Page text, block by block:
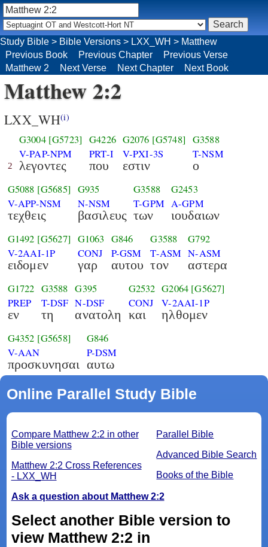
Study Bible > Bible Versions > LXX_WH > Matthew
Previous Book
Previous Chapter
Previous Verse
Matthew 2
Next Verse Next Chapter Next Book
Matthew 2:2
LXX_WH(i)
2
G3004 [G5723]
V-PAP-NPM
λεγοντες
G4226
PRT-I
που
G2076 [G5748]
V-PXI-3S
εστιν
G3588
T-NSM
ο
G5088 [G5685]
V-APP-NSM
τεχθεις
G935
N-NSM
βασιλευς
G3588
T-GPM
των
G2453
A-GPM
ιουδαιων
G1492 [G5627]
V-2AAI-1P
ειδομεν
G1063
CONJ
γαρ
G846
P-GSM
αυτου
G3588
T-ASM
τον
G792
N-ASM
αστερα
G1722
PREP
εν
G3588
T-DSF
τη
G395
N-DSF
ανατολη
G2532
CONJ
και
G2064 [G5627]
V-2AAI-1P
ηλθομεν
G4352 [G5658]
V-AAN
προσκυνησαι
G846
P-DSM
αυτω
Online Parallel Study Bible
Parallel Bible
Advanced Bible Search
Books of the Bible
Compare Matthew 2:2 in other
Bible versions
Matthew 2:2 Cross References
- LXX_WH
Ask a question about Matthew 2:2
Select another Bible version to
view Matthew 2:2 in